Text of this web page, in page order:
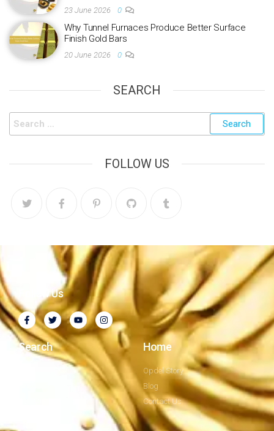
23 June 2026 0
Why Tunnel Furnaces Produce Better Surface
Finish Gold Bars
20 June 2026 0
SEARCH
FOLLOW US
Follow Us
Search
Company Profile
Home
Opdel Story
Blog
Contact Us